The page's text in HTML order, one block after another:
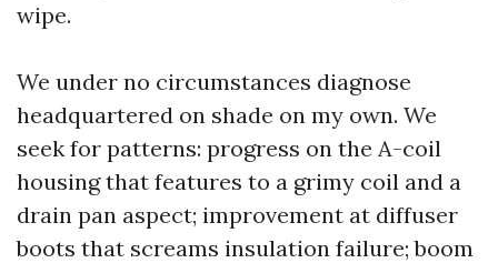
wipe.
We under no circumstances diagnose
headquartered on shade on my own. We
seek for patterns: progress on the A-coil
housing that features to a grimy coil and a
drain pan aspect; improvement at diffuser
boots that screams insulation failure; boom